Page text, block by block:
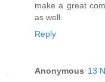
make a great
as well.
Reply
Anonymous 13